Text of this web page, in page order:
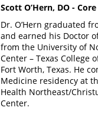
Scott O’Hern, DO -
Dr. O’Hern graduated
and earned his Doctor
from the University of
Center – Texas College
Fort Worth, Texas. He
Medicine residency at
Health Northeast/
Center.